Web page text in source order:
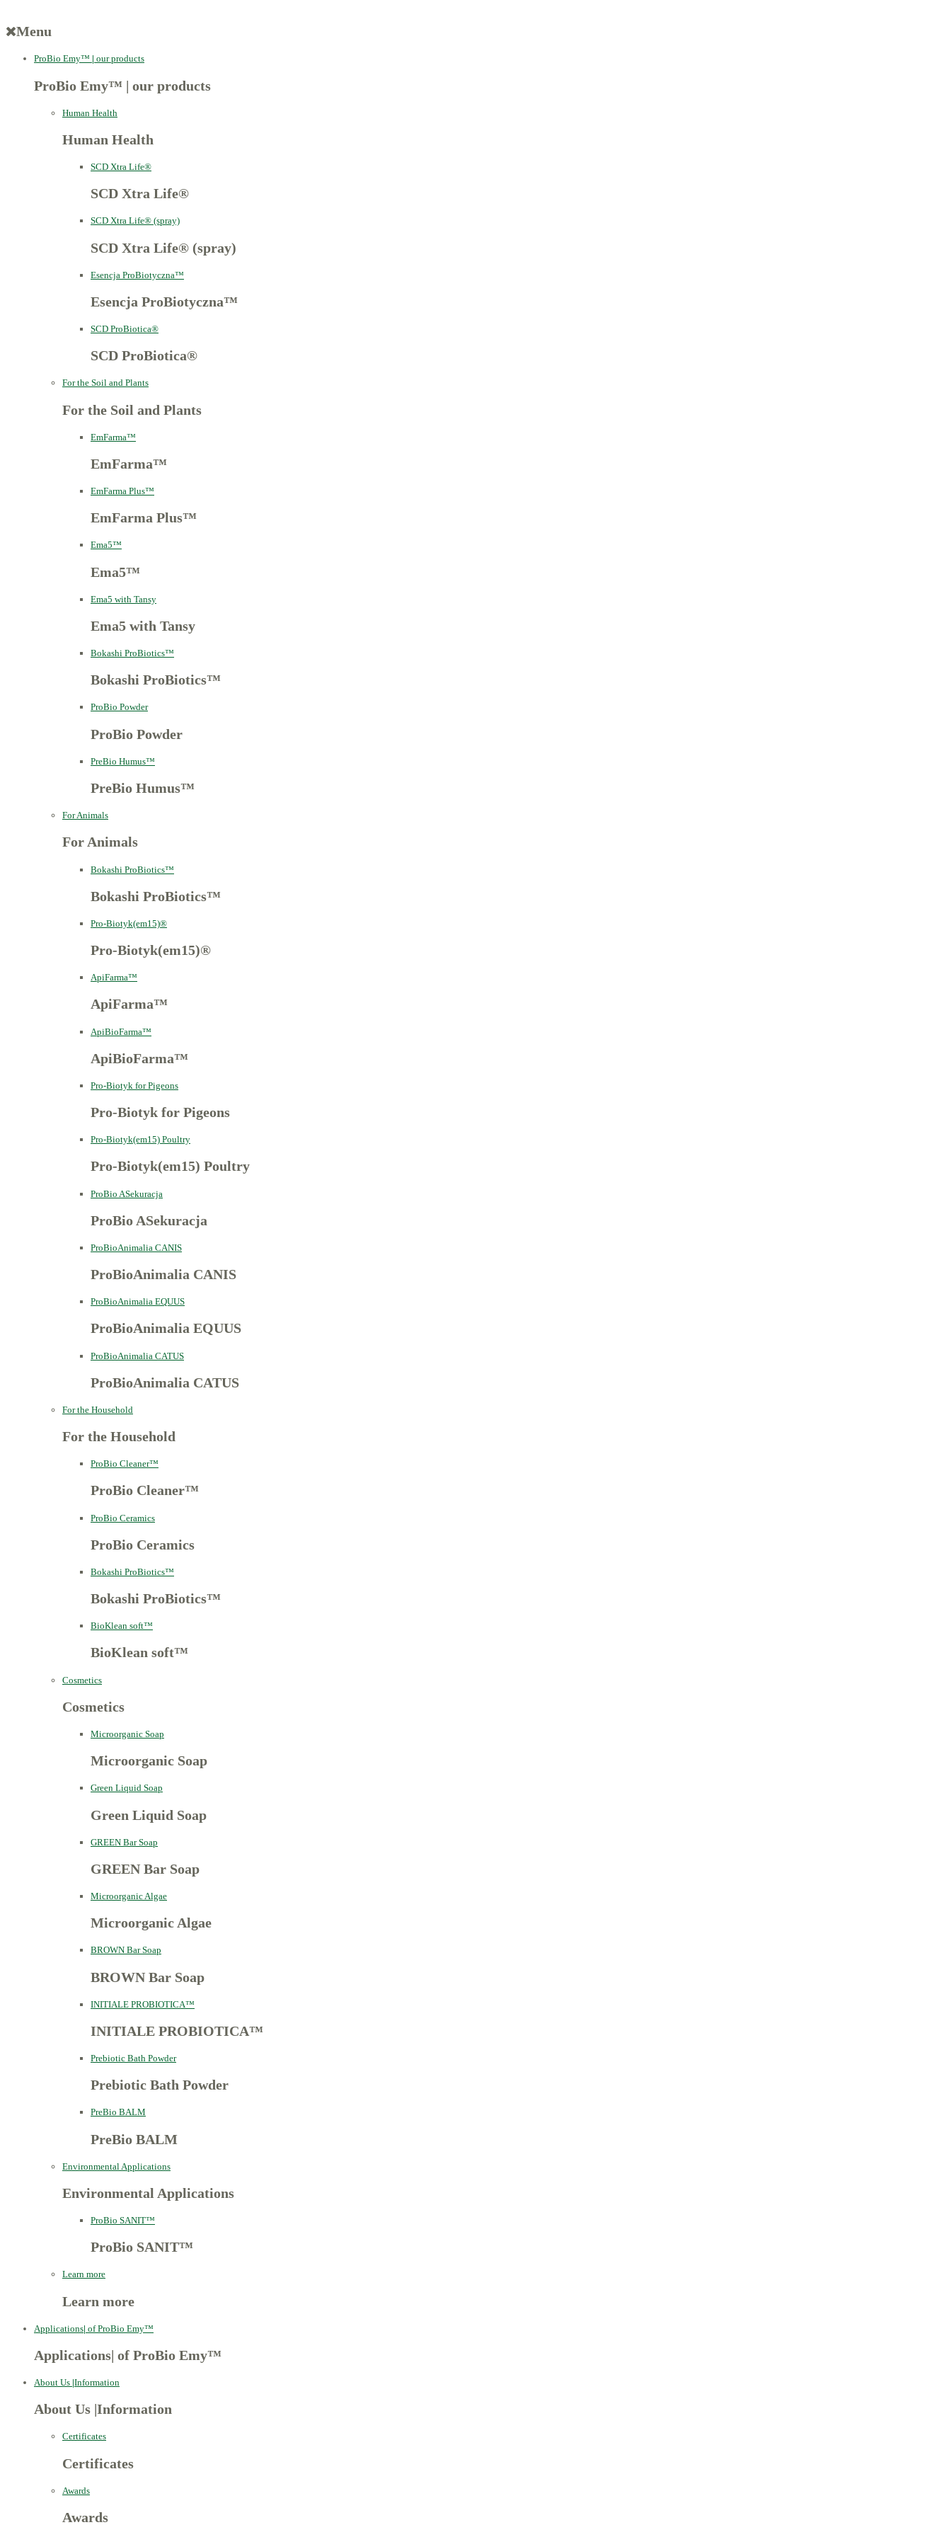
Menu
ProBio Emy™ | our products
ProBio Emy™ | our products
Human Health
Human Health
SCD Xtra Life®
SCD Xtra Life®
SCD Xtra Life® (spray)
SCD Xtra Life® (spray)
Esencja ProBiotyczna™
Esencja ProBiotyczna™
SCD ProBiotica®
SCD ProBiotica®
For the Soil and Plants
For the Soil and Plants
EmFarma™
EmFarma™
EmFarma Plus™
EmFarma Plus™
Ema5™
Ema5™
Ema5 with Tansy
Ema5 with Tansy
Bokashi ProBiotics™
Bokashi ProBiotics™
ProBio Powder
ProBio Powder
PreBio Humus™
PreBio Humus™
For Animals
For Animals
Bokashi ProBiotics™
Bokashi ProBiotics™
Pro-Biotyk(em15)®
Pro-Biotyk(em15)®
ApiFarma™
ApiFarma™
ApiBioFarma™
ApiBioFarma™
Pro-Biotyk for Pigeons
Pro-Biotyk for Pigeons
Pro-Biotyk(em15) Poultry
Pro-Biotyk(em15) Poultry
ProBio ASekuracja
ProBio ASekuracja
ProBioAnimalia CANIS
ProBioAnimalia CANIS
ProBioAnimalia EQUUS
ProBioAnimalia EQUUS
ProBioAnimalia CATUS
ProBioAnimalia CATUS
For the Household
For the Household
ProBio Cleaner™
ProBio Cleaner™
ProBio Ceramics
ProBio Ceramics
Bokashi ProBiotics™
Bokashi ProBiotics™
BioKlean soft™
BioKlean soft™
Cosmetics
Cosmetics
Microorganic Soap
Microorganic Soap
Green Liquid Soap
Green Liquid Soap
GREEN Bar Soap
GREEN Bar Soap
Microorganic Algae
Microorganic Algae
BROWN Bar Soap
BROWN Bar Soap
INITIALE PROBIOTICA™
INITIALE PROBIOTICA™
Prebiotic Bath Powder
Prebiotic Bath Powder
PreBio BALM
PreBio BALM
Environmental Applications
Environmental Applications
ProBio SANIT™
ProBio SANIT™
Learn more
Learn more
Applications| of ProBio Emy™
Applications of ProBio Emy™
About Us |Information
About Us Information
Certificates
Certificates
Awards
Awards